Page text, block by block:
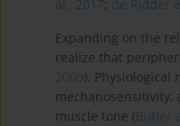
al., 2017; de Ridder
Expanding on the
realize that
2009).
mechanosensitivity,
muscle tone (Butler